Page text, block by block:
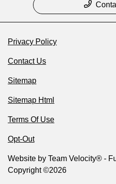
Privacy Policy
Contact Us
Sitemap
Sitemap Html
Terms Of Use
Opt-Out
Website by Team Velocity® -
Copyright ©2026